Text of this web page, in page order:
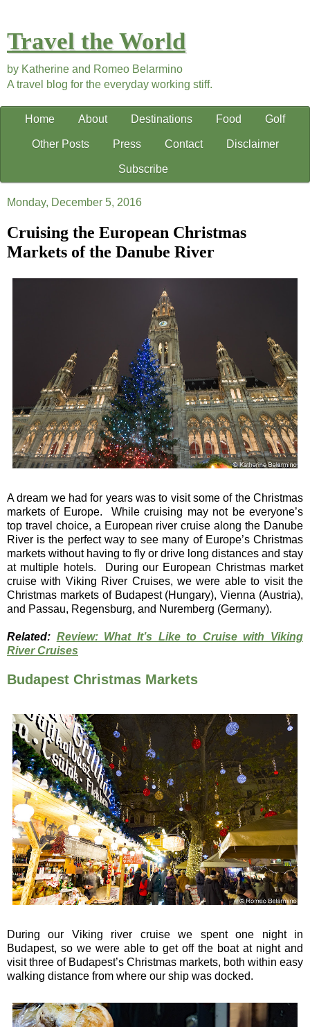
Travel the World
by Katherine and Romeo Belarmino
A travel blog for the everyday working stiff.
Home About Destinations Food Golf
Other Posts Press Contact Disclaimer
Subscribe
Monday, December 5, 2016
Cruising the European Christmas
Markets of the Danube River
A dream we had for years was to visit some of the Christmas
markets of Europe. While cruising may not be everyone’s
top travel choice, a European river cruise along the Danube
River is the perfect way to see many of Europe’s Christmas
markets without having to fly or drive long distances and stay
at multiple hotels. During our European Christmas market
cruise with Viking River Cruises, we were able to visit the
Christmas markets of Budapest (Hungary), Vienna (Austria),
and Passau, Regensburg, and Nuremberg (Germany).
Related: Review: What It’s Like to Cruise with Viking
River Cruises
Budapest Christmas Markets
During our Viking river cruise we spent one night in
Budapest, so we were able to get off the boat at night and
visit three of Budapest’s Christmas markets, both within easy
walking distance from where our ship was docked.